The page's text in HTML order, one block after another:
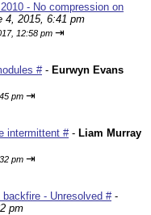
- No compression on
4, 2015, 6:41 pm
12:58 pm ⇥
#- Eurwyn Evans
pm ⇥
intermittent #- Liam Murray
pm ⇥
- Unresolved #-
pm